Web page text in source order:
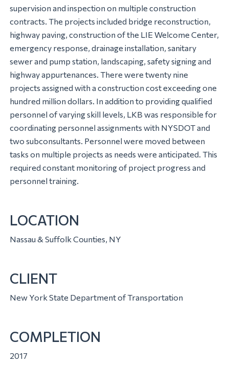
supervision and inspection on multiple construction
contracts. The projects included bridge reconstruction,
highway paving, construction of the LIE Welcome Center,
emergency response, drainage installation, sanitary
sewer and pump station, landscaping, safety signing and
highway appurtenances. There were twenty nine
projects assigned with a construction cost exceeding one
hundred million dollars. In addition to providing qualified
personnel of varying skill levels, LKB was responsible for
coordinating personnel assignments with NYSDOT and
two subconsultants. Personnel were moved between
tasks on multiple projects as needs were anticipated. This
required constant monitoring of project progress and
personnel training.
LOCATION
Nassau & Suffolk Counties, NY
CLIENT
New York State Department of Transportation
COMPLETION
2017